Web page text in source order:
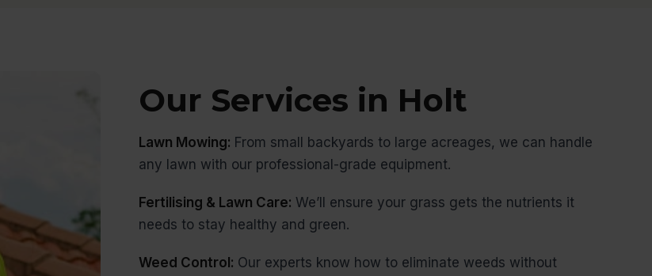
Our Services in Holt
Lawn Mowing: From small backyards to large acreages, we can handle
any lawn with our professional-grade equipment.
Fertilising & Lawn Care: We’ll ensure your grass gets the nutrients it
needs to stay healthy and green.
Weed Control: Our experts know how to eliminate weeds without